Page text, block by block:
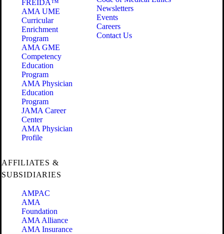
FREIDA™
AMA UME
Curricular
Enrichment
Program
AMA GME
Competency
Education
Program
AMA Physician
Education
Program
JAMA Career
Center
AMA Physician
Profile
Newsletters
Events
Careers
Contact Us
AFFILIATES &
SUBSIDIARIES
AMPAC
AMA
Foundation
AMA Alliance
AMA Insurance